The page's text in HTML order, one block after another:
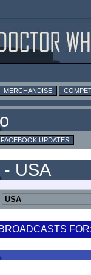
MERCHANDISE
FACEBOOK UPDATES
- USA